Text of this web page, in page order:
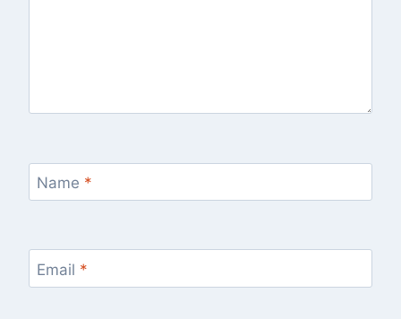
Name *
Email *